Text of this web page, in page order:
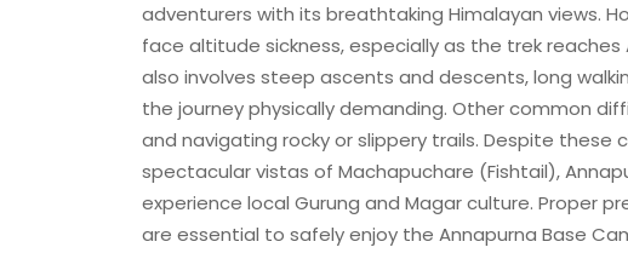
adventurers with its breathtaking Himalayan views.
face altitude sickness, especially as the trek
also involves steep ascents and descents, long
the journey physically demanding. Other common
and navigating rocky or slippery trails. Despite these
spectacular vistas of Machapuchare (Fishtail),
experience local Gurung and Magar culture. Proper
are essential to safely enjoy the Annapurna Base